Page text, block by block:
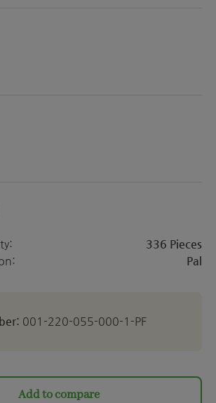
336 Pieces
Pal
001-220-055-000-1-PF
Add to compare